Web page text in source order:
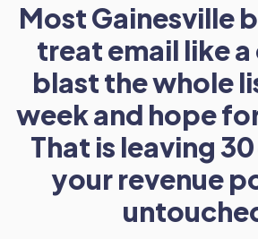
Most Gainesville
treat email like
blast the whole
week and hope
That is leaving
your revenue